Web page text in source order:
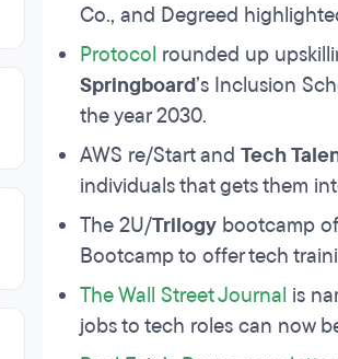
Co., and Degreed
Protocol rounded up
Springboard’s Inclusion
the year 2030.
AWS re/Start and Tech
individuals that gets them
The 2U/Trilogy bootcamp
Bootcamp to offer tech
The Wall Street Journal is
jobs to tech roles can now